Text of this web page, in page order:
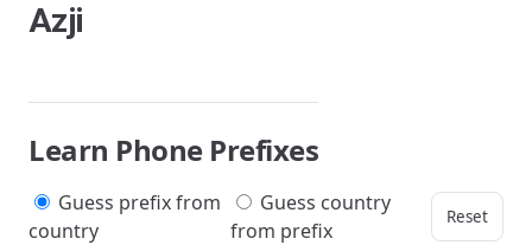
Azji
Learn Phone Prefixes
Guess prefix from
country
Guess country
from prefix
Reset